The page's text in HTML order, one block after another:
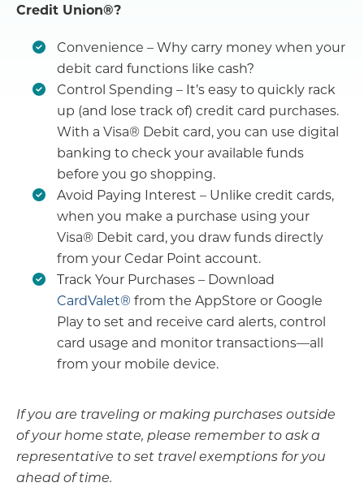
Credit Union®?
Convenience – Why carry money when your
debit card functions like cash?
Control Spending – It’s easy to quickly rack
up (and lose track of) credit card purchases.
With a Visa® Debit card, you can use digital
banking to check your available funds
before you go shopping.
Avoid Paying Interest – Unlike credit cards,
when you make a purchase using your
Visa® Debit card, you draw funds directly
from your Cedar Point account.
Track Your Purchases – Download
CardValet® from the AppStore or Google
Play to set and receive card alerts, control
card usage and monitor transactions—all
from your mobile device.
If you are traveling or making purchases outside
of your home state, please remember to ask a
representative to set travel exemptions for you
ahead of time.